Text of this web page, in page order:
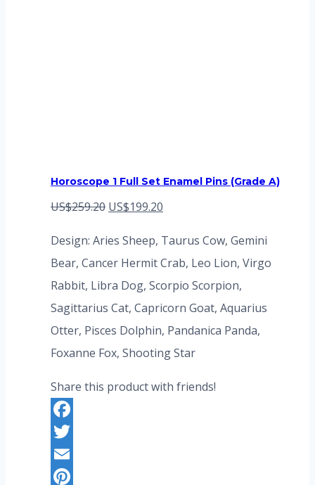
Horoscope 1 Full Set Enamel Pins (Grade A)
US$259.20 Original
US$199.20
US$199.20.
Design: Aries Sheep, Taurus Cow, Gemini
Bear, Cancer Hermit Crab, Leo Lion, Virgo
Rabbit, Libra Dog, Scorpio Scorpion,
Sagittarius Cat, Capricorn Goat, Aquarius
Otter, Pisces Dolphin, Pandanica Panda,
Foxanne Fox, Shooting Star
Share this product with friends!
Facebook
Twitter
Email